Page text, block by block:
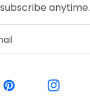
anytime.
Pinterest Instagram